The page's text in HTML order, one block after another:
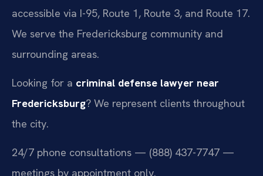
accessible via I-95, Route 1, Route 3, and Route 17.
We serve the Fredericksburg community and
surrounding areas.
Looking for a criminal defense lawyer near
Fredericksburg? We represent clients throughout
the city.
24/7 phone consultations — (888) 437-7747 —
meetings by appointment only.